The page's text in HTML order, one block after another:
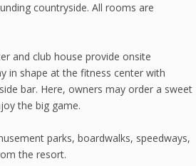
countryside. All rooms are
and club house provide onsite
in shape at the fitness center with
bar. Here, owners may order a sweet
the big game.
parks, boardwalks, speedways,
the resort.